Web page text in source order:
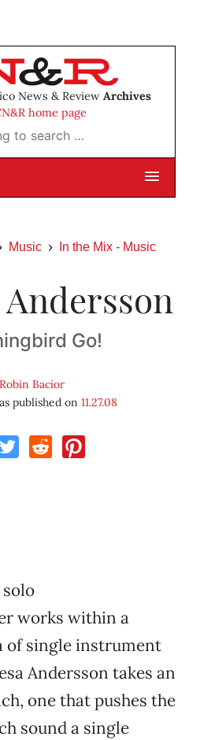
News & Review Archives
home page
…
Music In the Mix - Music
Go!
Robin Bacior
published on 11.27.08
works within a
of single instrument
Andersson takes an
one that pushes the
sound a single